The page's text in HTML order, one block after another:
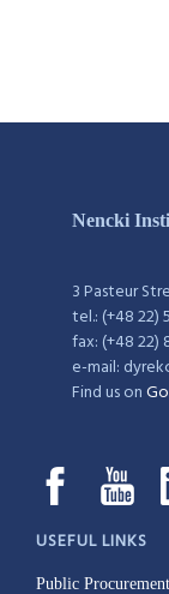
Nencki
3 Pasteur
tel.: (+48 22)
fax: (+48 22)
e-mail:
Find us on
USEFUL LINKS
Public Procurement